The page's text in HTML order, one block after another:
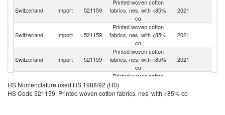
Switzerland Import 521159
Printed woven cotton
fabrics, nes, with <85%
co
2021
Switzerland Import 521159
Printed woven cotton
fabrics, nes, with <85%
co
2021
Switzerland Import 521159
Printed woven cotton
fabrics, nes, with <85%
co
2021
Switzerland Import 521159
Printed woven cotton
fabrics, nes, with <85%
co
HS Nomenclature used HS 1988/92 (H0)
HS Code 521159: Printed woven cotton fabrics, nes, with <85% co